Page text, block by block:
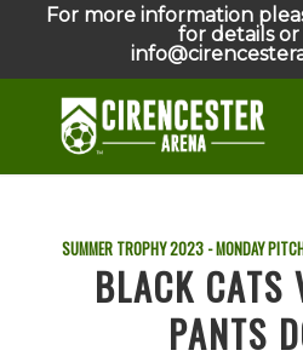
For more information
for details or
SUMMER TROPHY 2023 - MONDAY
BLACK CATS
PANTS